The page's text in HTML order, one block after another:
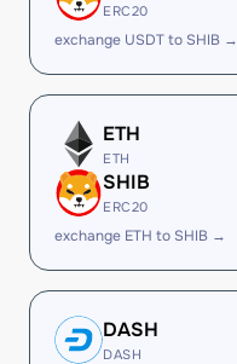
ERC20
exchange USDT to SHIB →
ETH
ETH
SHIB
ERC20
exchange ETH to SHIB →
DASH
DASH